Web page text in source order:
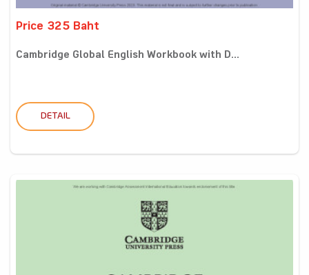
Price 325 Baht
Cambridge Global English Workbook with D...
DETAIL